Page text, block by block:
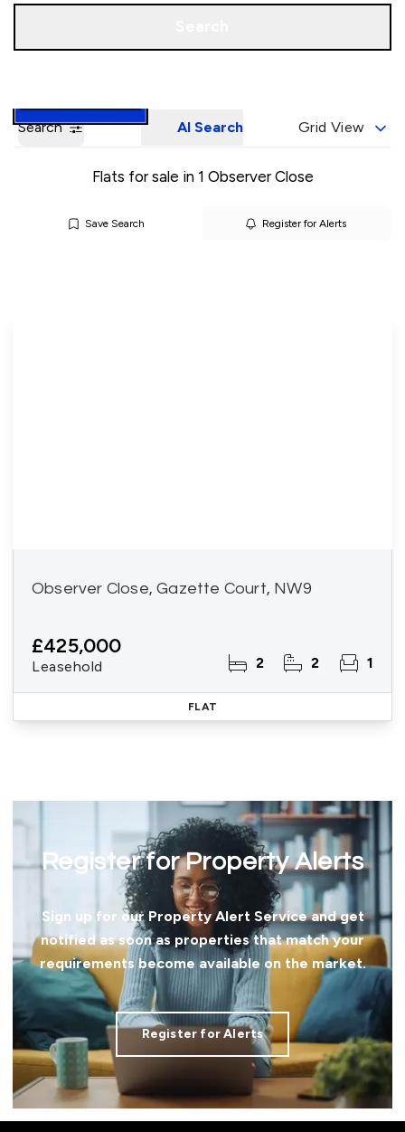
Search AI Search Grid View
Flats for sale in 1 Observer Close
Save Search Register for Alerts
Observer Close, Gazette Court, NW9
£425,000
Leasehold 2 2 1
FLAT
Register for Property Alerts
Sign up for our Property Alert Service and get
notified as soon as properties that match your
requirements become available on the market.
Register for Alerts